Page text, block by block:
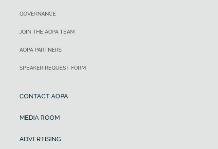
GOVERNANCE
JOIN THE AOPA TEAM
AOPA PARTNERS
SPEAKER REQUEST FORM
CONTACT AOPA
MEDIA ROOM
ADVERTISING